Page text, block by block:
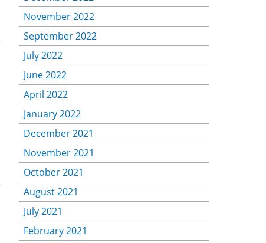
November 2022
September 2022
July 2022
June 2022
April 2022
January 2022
December 2021
November 2021
October 2021
August 2021
July 2021
February 2021